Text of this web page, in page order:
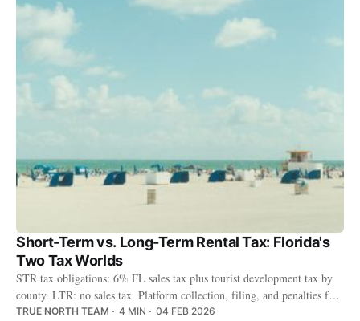
Short-Term vs. Long-Term Rental Tax: Florida's
Two Tax Worlds
STR tax obligations: 6% FL sales tax plus tourist development tax by
county. LTR: no sales tax. Platform collection, filing, and penalties for
non-compliance.
TRUE NORTH TEAM 4 MIN 04 FEB 2026